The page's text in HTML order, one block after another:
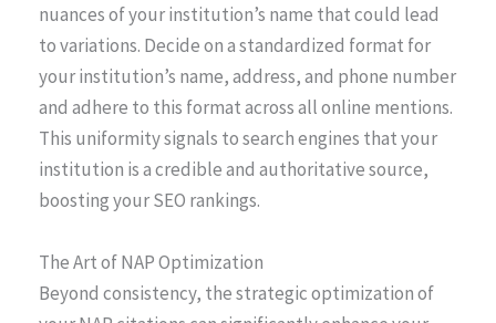
nuances of your institution’s name that could lead
to variations. Decide on a standardized format for
your institution’s name, address, and phone number
and adhere to this format across all online mentions.
This uniformity signals to search engines that your
institution is a credible and authoritative source,
boosting your SEO rankings.
The Art of NAP Optimization
Beyond consistency, the strategic optimization of